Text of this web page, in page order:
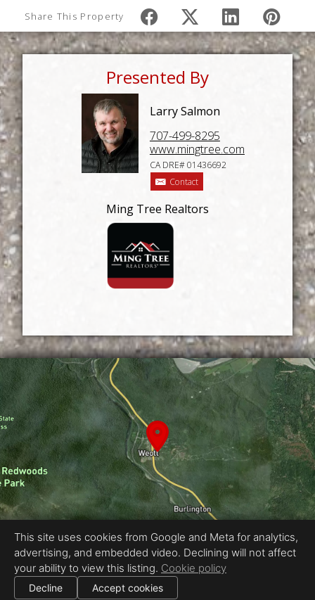
Share This Property
Presented By
Larry Salmon
707-499-8295
www.mingtree.com
CA DRE# 01436692
Contact
Ming Tree Realtors
Proudly created by CaRe 3D - Jesse Gabriel Photography
All information deemed reliable but not guaranteed. | © 2026
Use of this website is subject to our
This site uses cookies from Google and Meta for analytics,
advertising, and embedded video. Declining will not affect
your ability to view this listing. Cookie policy
Decline Accept cookies